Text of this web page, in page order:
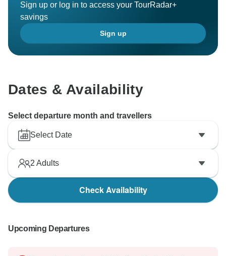
Sign up or log in to access your TourRadar+
savings
Sign up
Dates & Availability
Select departure month and travellers
Select Date
2 Adults
Check Availability
Upcoming Departures